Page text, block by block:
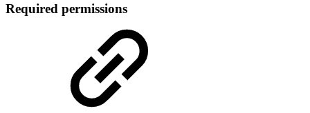
Required permissions